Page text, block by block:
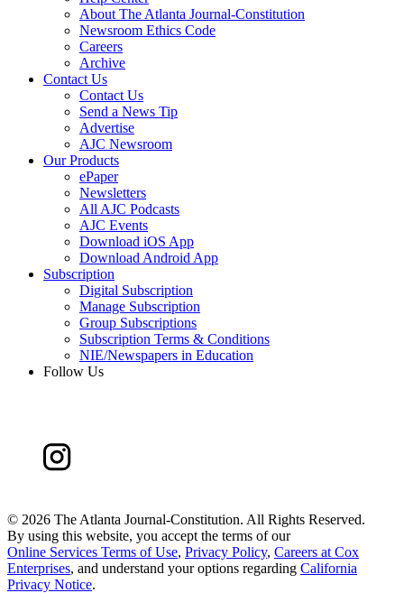
About The Atlanta Journal-Constitution
Newsroom Ethics Code
Careers
Archive
Contact Us
Contact Us
Send a News Tip
Advertise
AJC Newsroom
Our Products
ePaper
Newsletters
All AJC Podcasts
AJC Events
Download iOS App
Download Android App
Subscription
Digital Subscription
Manage Subscription
Group Subscriptions
Subscription Terms & Conditions
NIE/Newspapers in Education
Follow Us
© 2026 The Atlanta Journal-Constitution. All Rights Reserved.
By using this website, you accept the terms of our
Online Services Terms of Use, Privacy Policy, Careers at Cox
Enterprises, and understand your options regarding California
Privacy Notice.